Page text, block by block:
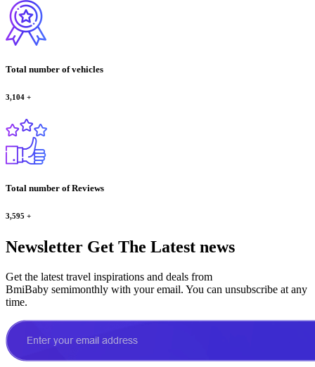
Total number of vehicles
3,104 +
Total number of Reviews
3,595 +
Newsletter Get The Latest news
Get the latest travel inspirations and deals from
BmiBaby semimonthly with your email. You can unsubscribe at any
time.